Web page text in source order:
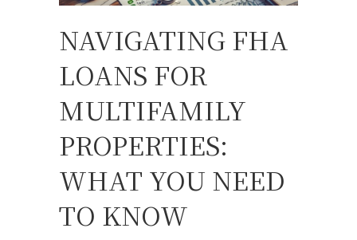
NAVIGATING FHA
LOANS FOR
MULTIFAMILY
PROPERTIES:
WHAT YOU NEED
TO KNOW